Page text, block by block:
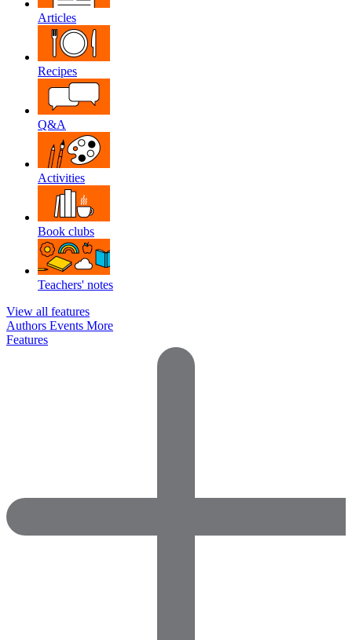
Articles
Recipes
Q&A
Activities
Book clubs
Teachers' notes
View all features
Authors Events More
Features